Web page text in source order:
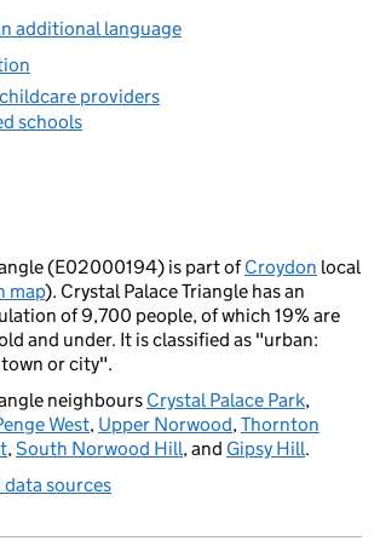
additional language
providers
schools
(E02000194) is part ofCroydon local
map). Crystal Palace Triangle has an
of 9,700 people, of which 19% are
and under. It is classified as "urban:
or city".
neighbours Crystal Palace Park,
West, Upper Norwood,Thornton
,South Norwood Hill, and Gipsy Hill.
data sources